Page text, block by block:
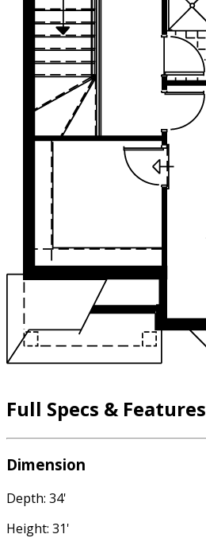
Full Specs & Features
Dimension
Depth: 34'
Height: 31'